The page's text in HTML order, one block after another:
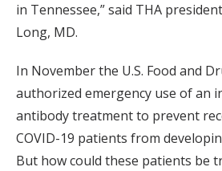
in Tennessee,” said THA
Long, MD.
In November the U.S. Food and
authorized emergency use of an
antibody treatment to prevent
COVID-19 patients from
But how could these patients be